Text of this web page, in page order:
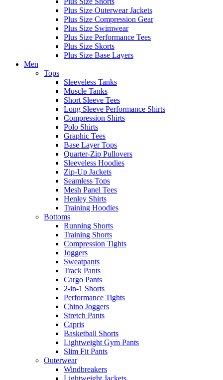
Plus Size Outerwear Jackets
Plus Size Compression Gear
Plus Size Swimwear
Plus Size Performance Tees
Plus Size Skorts
Plus Size Base Layers
Men
Tops
Sleeveless Tanks
Muscle Tanks
Short Sleeve Tees
Long Sleeve Performance Shirts
Compression Shirts
Polo Shirts
Graphic Tees
Base Layer Tops
Quarter-Zip Pullovers
Sleeveless Hoodies
Zip-Up Jackets
Seamless Tops
Mesh Panel Tees
Henley Shirts
Training Hoodies
Bottoms
Running Shorts
Training Shorts
Compression Tights
Joggers
Sweatpants
Track Pants
Cargo Pants
2-in-1 Shorts
Performance Tights
Chino Joggers
Stretch Pants
Capris
Basketball Shorts
Lightweight Gym Pants
Slim Fit Pants
Outerwear
Windbreakers
Lightweight Jackets